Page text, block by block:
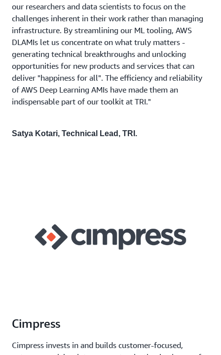
our researchers and data scientists to focus on the
challenges inherent in their work rather than managing
infrastructure. By streamlining our ML tooling, AWS
DLAMIs let us concentrate on what truly matters -
generating technical breakthroughs and unlocking
opportunities for new products and services that can
deliver "happiness for all". The efficiency and reliability
of AWS Deep Learning AMIs have made them an
indispensable part of our toolkit at TRI."
Satya Kotari, Technical Lead, TRI.
Cimpress
Cimpress invests in and builds customer-focused,